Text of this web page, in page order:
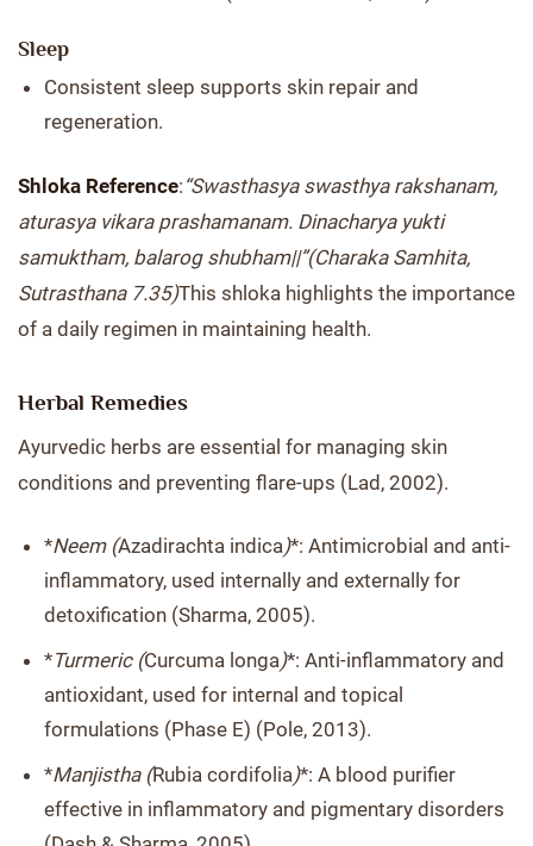
Sleep
Consistent sleep supports skin repair and
regeneration.
Shloka Reference: “Swasthasya swasthya rakshanam,
aturasya vikara prashamanam. Dinacharya yukti
samuktham, balarog shubham||”(Charaka Samhita,
Sutrasthana 7.35)This shloka highlights the importance
of a daily regimen in maintaining health.
Herbal Remedies
Ayurvedic herbs are essential for managing skin
conditions and preventing flare-ups (Lad, 2002).
*Neem (Azadirachta indica)*: Antimicrobial and anti-
inflammatory, used internally and externally for
detoxification (Sharma, 2005).
*Turmeric (Curcuma longa)*: Anti-inflammatory and
antioxidant, used for internal and topical
formulations (Phase E) (Pole, 2013).
*Manjistha (Rubia cordifolia)*: A blood purifier
effective in inflammatory and pigmentary disorders